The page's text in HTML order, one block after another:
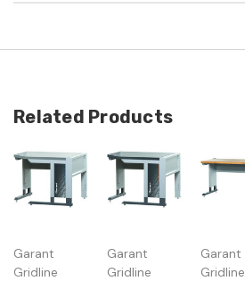
Related Products
Garant
Gridline
Garant
Gridline
Garant
Gridline